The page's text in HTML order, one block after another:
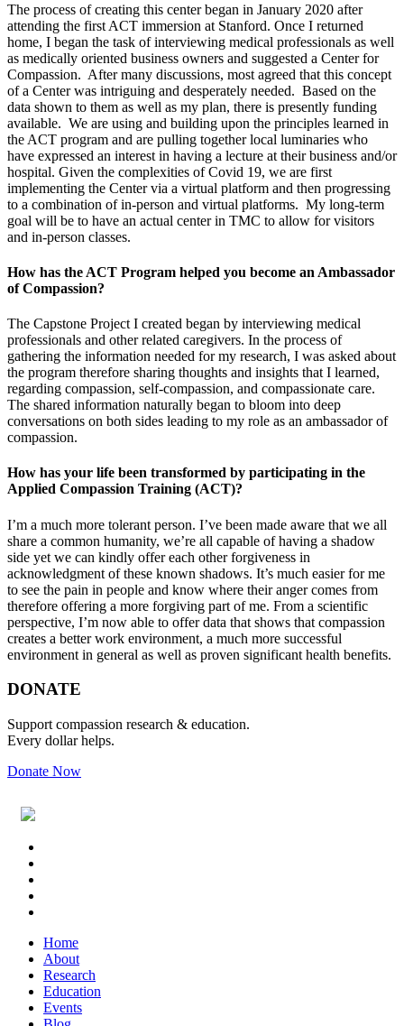
The process of creating this center began in January 2020 after
attending the first ACT immersion at Stanford. Once I returned
home, I began the task of interviewing medical professionals as well
as medically oriented business owners and suggested a Center for
Compassion. After many discussions, most agreed that this concept
of a Center was intriguing and desperately needed. Based on the
data shown to them as well as my plan, there is presently funding
available. We are using and building upon the principles learned in
the ACT program and are pulling together local luminaries who
have expressed an interest in having a lecture at their business and/or
hospital. Given the complexities of Covid 19, we are first
implementing the Center via a virtual platform and then progressing
to a combination of in-person and virtual platforms. My long-term
goal will be to have an actual center in TMC to allow for visitors
and in-person classes.
How has the ACT Program helped you become an Ambassador
of Compassion?
The Capstone Project I created began by interviewing medical
professionals and other related caregivers. In the process of
gathering the information needed for my research, I was asked about
the program therefore sharing thoughts and insights that I learned,
regarding compassion, self-compassion, and compassionate care.
The shared information naturally began to bloom into deep
conversations on both sides leading to my role as an ambassador of
compassion.
How has your life been transformed by participating in the
Applied Compassion Training (ACT)?
I’m a much more tolerant person. I’ve been made aware that we all
share a common humanity, we’re all capable of having a shadow
side yet we can kindly offer each other forgiveness in
acknowledgment of these known shadows. It’s much easier for me
to see the pain in people and know where their anger comes from
therefore offering a more forgiving part of me. From a scientific
perspective, I’m now able to offer data that shows that compassion
creates a better work environment, a much more successful
environment in general as well as proven significant health benefits.
Primary
Footer
DONATE
Support compassion research & education.
Every dollar helps.
Donate Now
Footer
Header
Home
About
Research
Education
Events